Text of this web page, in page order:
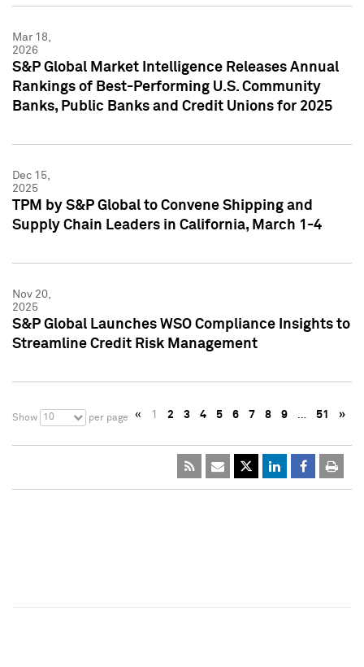
Mar 18,
2026
S&P Global Market Intelligence Releases Annual
Rankings of Best-Performing U.S. Community
Banks, Public Banks and Credit Unions for 2025
Dec 15,
2025
TPM by S&P Global to Convene Shipping and
Supply Chain Leaders in California, March 1-4
Nov 20,
2025
S&P Global Launches WSO Compliance Insights to
Streamline Credit Risk Management
Show 10 per page « 1 2 3 4 5 6 7 8 9 … 51 »